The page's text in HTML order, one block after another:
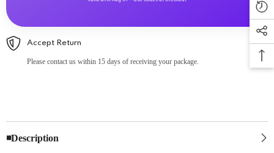
Accept Return
Please contact us within 15 days of receiving your package.
◾Description